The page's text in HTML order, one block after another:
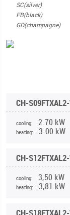
SC(silver)
FB(black)
GD(champagne)
CH-
cooling: 2.70 kW
heating: 3.00 kW
CH-
cooling: 3,50 kW
heating: 3,81 kW